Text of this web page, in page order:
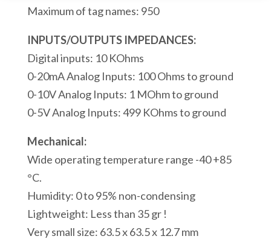
1
RS232
Modbus/ASCII
Serial
Ports
Modbus
USB
Port
quantity
Maximum of tag names: 950
INPUTS/OUTPUTS IMPEDANCES:
Digital inputs: 10 KOhms
0-20mA Analog Inputs: 100 Ohms to ground
0-10V Analog Inputs: 1 MOhm to ground
0-5V Analog Inputs: 499 KOhms to ground
Mechanical:
Wide operating temperature range -40 +85
°C.
Humidity: 0 to 95% non-condensing
Lightweight: Less than 35 gr !
Very small size: 63.5 x 63.5 x 12.7 mm